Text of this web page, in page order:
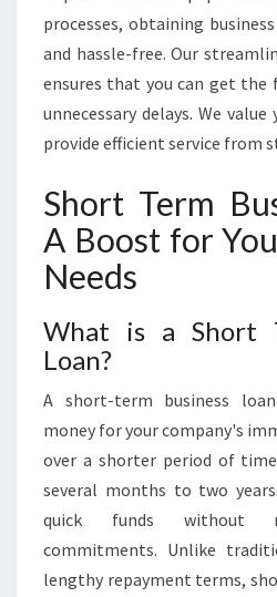
processes, obtaining
and hassle-free. Our
ensures that you can get the
unnecessary delays. We
provide efficient service from
Short Term
A Boost for
Needs
What is a Short
Loan?
A short-term business
money for your company's
over a shorter period of
several months to two
quick funds without
commitments. Unlike
lengthy repayment terms,